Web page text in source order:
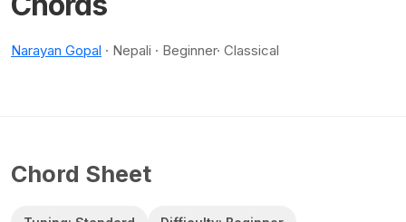
Narayan Gopal · Nepali · Beginner· Classical
Chord Sheet